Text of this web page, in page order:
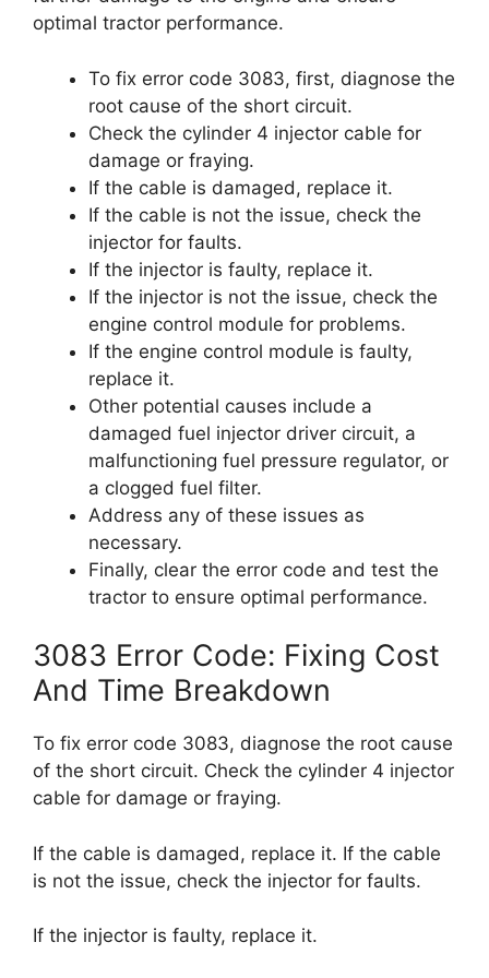
optimal tractor performance.
To fix error code 3083, first, diagnose the
root cause of the short circuit.
Check the cylinder 4 injector cable for
damage or fraying.
If the cable is damaged, replace it.
If the cable is not the issue, check the
injector for faults.
If the injector is faulty, replace it.
If the injector is not the issue, check the
engine control module for problems.
If the engine control module is faulty,
replace it.
Other potential causes include a
damaged fuel injector driver circuit, a
malfunctioning fuel pressure regulator, or
a clogged fuel filter.
Address any of these issues as
necessary.
Finally, clear the error code and test the
tractor to ensure optimal performance.
3083 Error Code: Fixing Cost
And Time Breakdown
To fix error code 3083, diagnose the root cause
of the short circuit. Check the cylinder 4 injector
cable for damage or fraying.
If the cable is damaged, replace it. If the cable
is not the issue, check the injector for faults.
If the injector is faulty, replace it.